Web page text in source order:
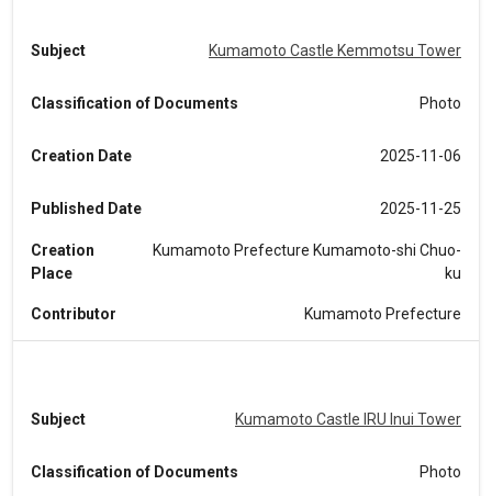
Subject Kumamoto Castle Kemmotsu Tower
Classification of Documents Photo
Creation Date 2025-11-06
Published Date 2025-11-25
Creation
Place
Kumamoto Prefecture Kumamoto-shi Chuo-
ku
Contributor Kumamoto Prefecture
Subject Kumamoto Castle IRU Inui Tower
Classification of Documents Photo